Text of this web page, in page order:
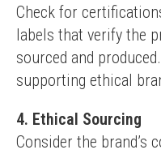
Check for
labels that verify the
sourced and
supporting ethical
4. Ethical Sourcing
Consider the brand’s